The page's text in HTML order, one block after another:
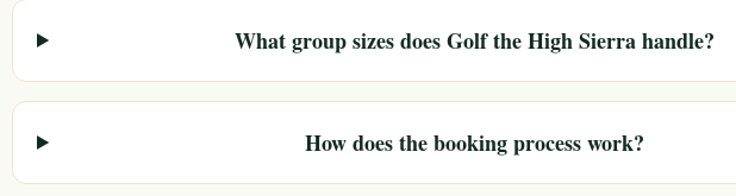
What group sizes does Golf the High Sierra handle?
How does the booking process work?